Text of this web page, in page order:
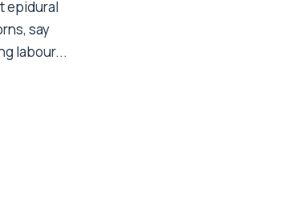
epidural
say
labour...